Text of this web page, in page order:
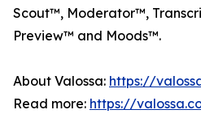
Scout™, Moderator™,
Preview™ and Moods™.
About Valossa: https://
Read more: https://